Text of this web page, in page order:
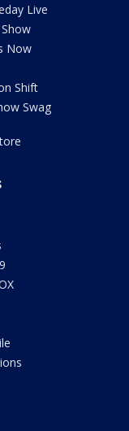
Live
Show
Now
Shift
Swag